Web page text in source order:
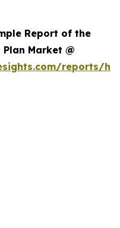
Report of the
Market @
reports/